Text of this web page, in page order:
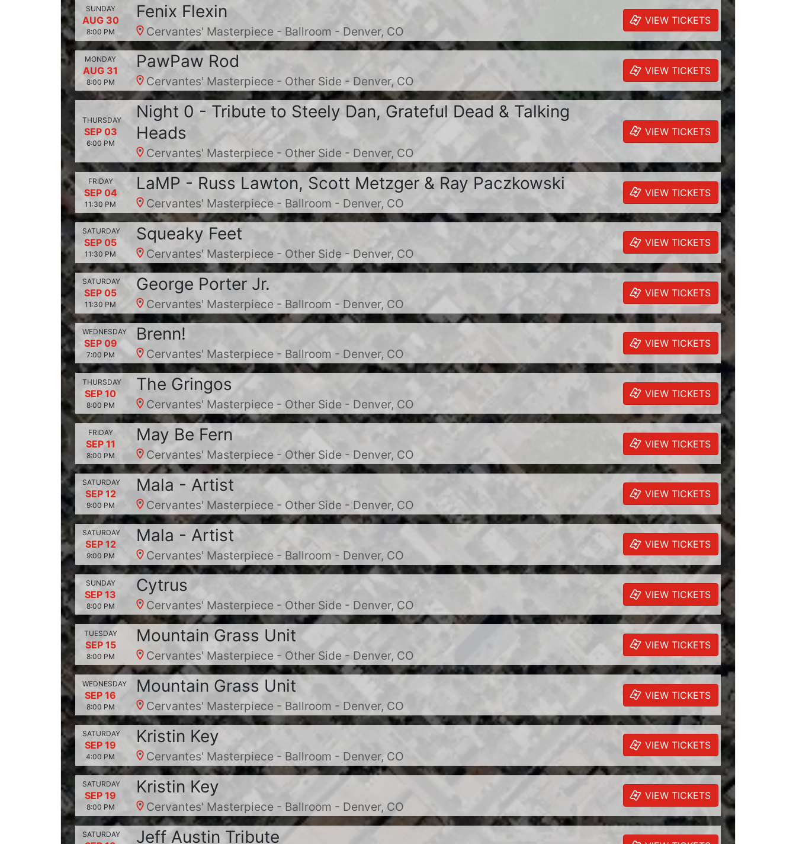
SUNDAY
AUG 30
8:00 PM
Fenix Flexin
Cervantes' Masterpiece - Ballroom - Denver, CO
VIEW TICKETS
MONDAY
AUG 31
8:00 PM
PawPaw Rod
Cervantes' Masterpiece - Other Side - Denver, CO
VIEW TICKETS
THURSDAY
SEP 03
6:00 PM
Night 0 - Tribute to Steely Dan, Grateful Dead & Talking
Heads
Cervantes' Masterpiece - Other Side - Denver, CO
VIEW TICKETS
FRIDAY
SEP 04
11:30 PM
LaMP - Russ Lawton, Scott Metzger & Ray Paczkowski
Cervantes' Masterpiece - Ballroom - Denver, CO
VIEW TICKETS
SATURDAY
SEP 05
11:30 PM
Squeaky Feet
Cervantes' Masterpiece - Other Side - Denver, CO
VIEW TICKETS
SATURDAY
SEP 05
11:30 PM
George Porter Jr.
Cervantes' Masterpiece - Ballroom - Denver, CO
VIEW TICKETS
WEDNESDAY
SEP 09
7:00 PM
Brenn!
Cervantes' Masterpiece - Ballroom - Denver, CO
VIEW TICKETS
THURSDAY
SEP 10
8:00 PM
The Gringos
Cervantes' Masterpiece - Other Side - Denver, CO
VIEW TICKETS
FRIDAY
SEP 11
8:00 PM
May Be Fern
Cervantes' Masterpiece - Other Side - Denver, CO
VIEW TICKETS
SATURDAY
SEP 12
9:00 PM
Mala - Artist
Cervantes' Masterpiece - Other Side - Denver, CO
VIEW TICKETS
SATURDAY
SEP 12
9:00 PM
Mala - Artist
Cervantes' Masterpiece - Ballroom - Denver, CO
VIEW TICKETS
SUNDAY
SEP 13
8:00 PM
Cytrus
Cervantes' Masterpiece - Other Side - Denver, CO
VIEW TICKETS
TUESDAY
SEP 15
8:00 PM
Mountain Grass Unit
Cervantes' Masterpiece - Other Side - Denver, CO
VIEW TICKETS
WEDNESDAY
SEP 16
8:00 PM
Mountain Grass Unit
Cervantes' Masterpiece - Ballroom - Denver, CO
VIEW TICKETS
SATURDAY
SEP 19
4:00 PM
Kristin Key
Cervantes' Masterpiece - Ballroom - Denver, CO
VIEW TICKETS
SATURDAY
SEP 19
8:00 PM
Kristin Key
Cervantes' Masterpiece - Ballroom - Denver, CO
VIEW TICKETS
SATURDAY Jeff Austin Tribute